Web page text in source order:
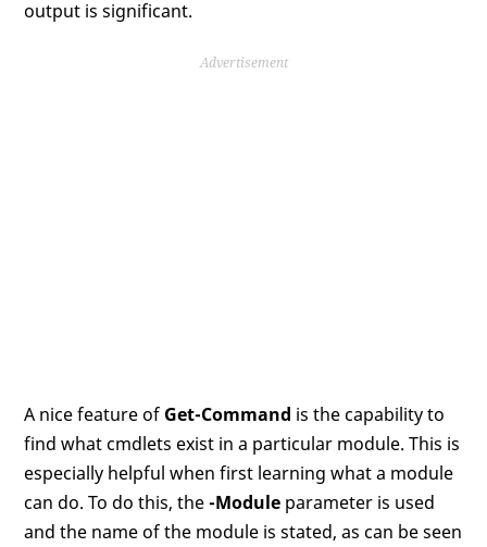
output is significant.
Advertisement
A nice feature of Get-Command is the capability to
find what cmdlets exist in a particular module. This is
especially helpful when first learning what a module
can do. To do this, the-Module parameter is used
and the name of the module is stated, as can be seen